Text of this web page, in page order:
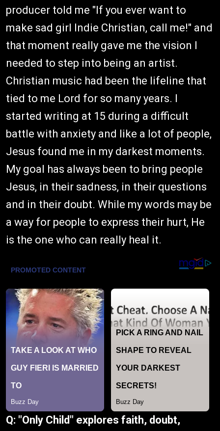
producer told me "If you ever want to
make sad girl Indie Christian, call me!" and
that moment really gave me the vision I
needed to step into being an artist.
Christian music had been the lifeline that
tied to me Lord for so many years. I
started writing at 15 during a difficult
battle with anxiety and like a lot of people,
Jesus found me in my darkest moments.
My goal has always been to bring people
Jesus, in their sadness, in their questions
and in their doubt. While my words may be
a way for people to express their hurt, He
is the one who can really heal it.
Q: "Only Child" explores faith, doubt,